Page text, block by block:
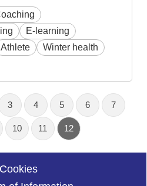
E-learning
Athlete
Winter health
3 4 5 6 7
10 11 12
Cookies